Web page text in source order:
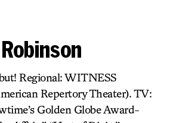
Regional: WITNESS
Repertory Theater). TV:
Golden Globe Award-